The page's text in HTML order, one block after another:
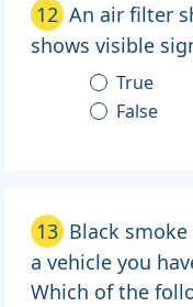
12 An air filter
shows visible
True
False
13 Black
a vehicle you
Which of the